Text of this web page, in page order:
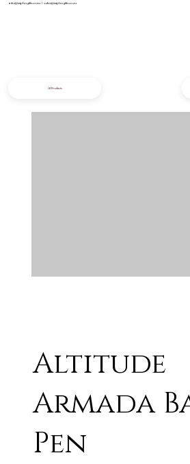
info@iziphogifts.co.za |sales@iziphogifts.co.za
Altitude
Armada
Pen
All Products